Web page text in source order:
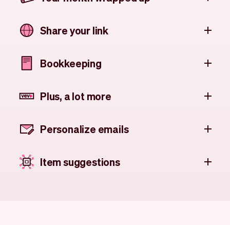
Share your link
Bookkeeping
Plus, a lot more
Personalize emails
Item suggestions